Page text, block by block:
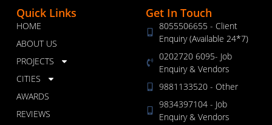
Quick Links
HOME
ABOUT US
PROJECTS
CITIES
AWARDS
REVIEWS
Get In Touch
8055506655 - Client
Enquiry (Available 24*7)
0202720 6095- Job
Enquiry & Vendors
9881133520 - Other
9834397104 - Job
Enquiry & Vendors